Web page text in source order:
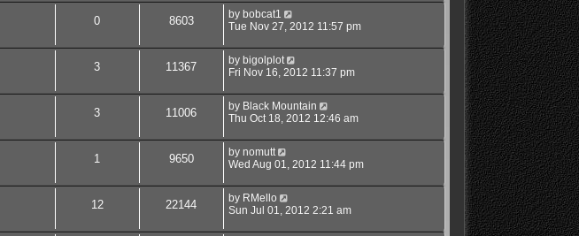
0 8603 by bobcat1
Tue Nov 27, 2012 11:57 pm
3 11367 by bigolplot
Fri Nov 16, 2012 11:37 pm
3 11006 by Black Mountain
Thu Oct 18, 2012 12:46 am
1 9650 by nomutt
Wed Aug 01, 2012 11:44 pm
12 22144 by RMello
Sun Jul 01, 2012 2:21 am